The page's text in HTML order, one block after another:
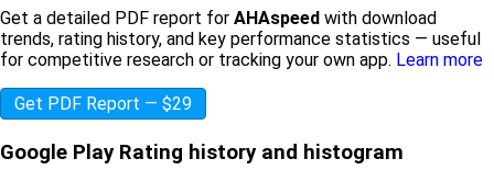
Get a detailed PDF report for AHAspeed with download
trends, rating history, and key performance statistics — useful
for competitive research or tracking your own app. Learn more
Get PDF Report — $29
Google Play Rating history and histogram